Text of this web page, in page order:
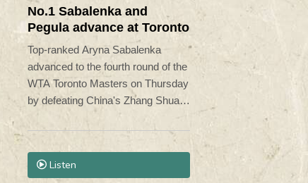
No.1 Sabalenka and
Pegula advance at Toronto
Top-ranked Aryna Sabalenka
advanced to the fourth round of the
WTA Toronto Masters on Thursday
by defeating China's Zhang Shuai
Listen